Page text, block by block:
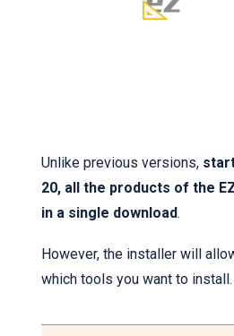
Unlike previous versions,
20, all the products of the
in a single download.
However, the installer will
which tools you want to install.